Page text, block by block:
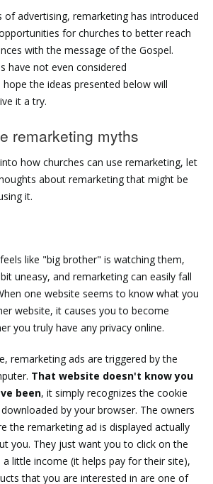
advertising, remarketing has introduced
for churches to better reach
with the message of the Gospel.
have not even considered
the ideas presented below will
it a try.
remarketing myths
how churches can use remarketing, let
about remarketing that might be
it.
like "big brother" is watching them,
uneasy, and remarketing can easily fall
one website seems to know what you
website, it causes you to become
you truly have any privacy online.
remarketing ads are triggered by the
That website doesn't know you
been, it simply recognizes the cookie
by your browser. The owners
the remarketing ad is displayed actually
you. They just want you to click on the
little income (it helps pay for their site),
that you are interested in are one of